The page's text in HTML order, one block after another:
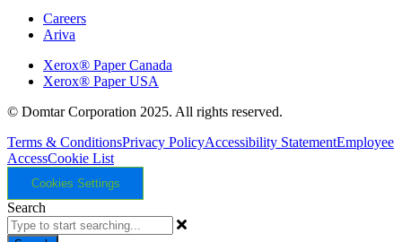
Careers
Ariva
Xerox® Paper Canada
Xerox® Paper USA
© Domtar Corporation 2025. All rights reserved.
Terms & ConditionsPrivacy PolicyAccessibility StatementEmployee
AccessCookie List
Cookies Settings
Search